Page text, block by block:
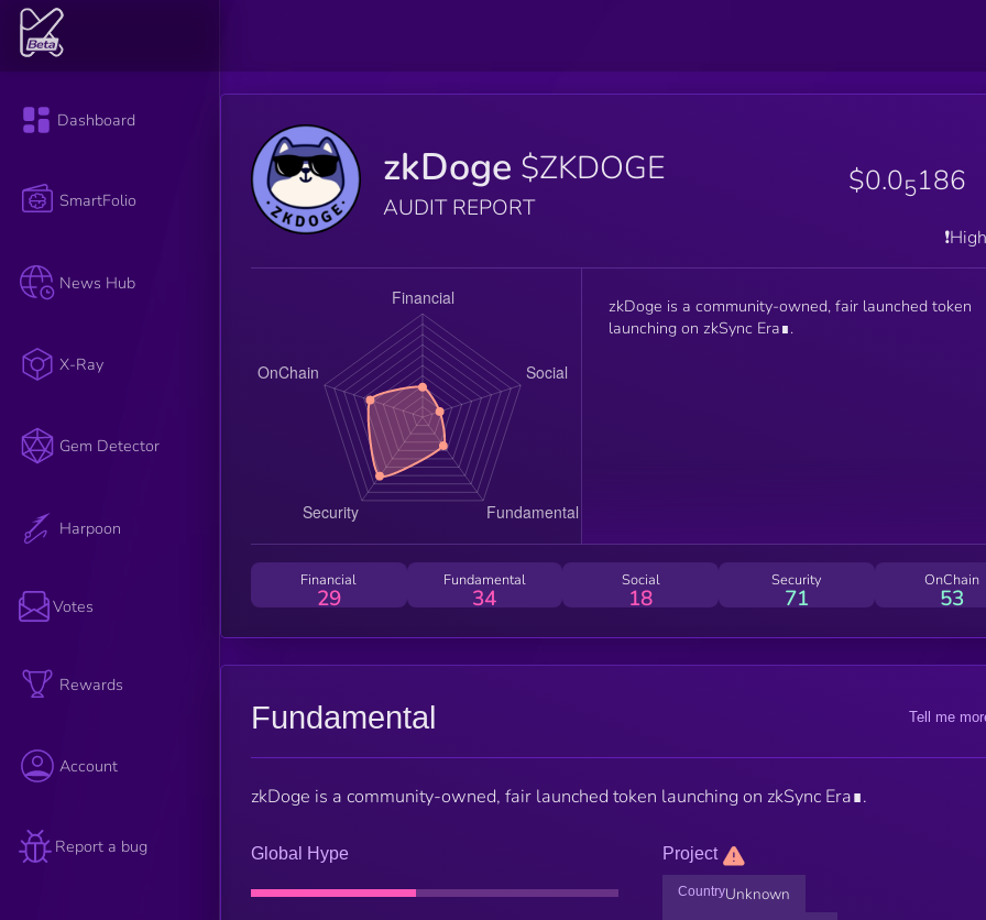
Dashboard
SmartFolio
News Hub
X-Ray
Gem Detector
Harpoon
Votes
Rewards
Account
Report a bug
zkDoge $ZKDOGE
AUDIT REPORT
$0.05186
zkDoge is a community-owned, fair launched token
launching on zkSync Era∎.
Financial
29
Fundamental
34
Social
18
Security
71
OnChain
53
Fundamental Tell me
zkDoge is a community-owned, fair launched token launching on zkSync Era∎.
Global Hype Project
CountryUnknown